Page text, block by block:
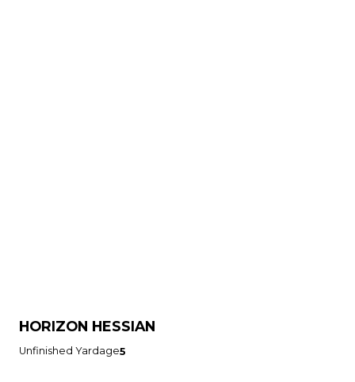
HORIZON HESSIAN
Unfinished Yardage5